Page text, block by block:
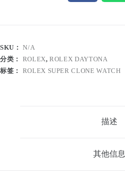
SKU：N/A
分类： ROLEX,ROLEX DAYTONA
标签： ROLEX SUPER CLONE WATCH
描述
其他信息